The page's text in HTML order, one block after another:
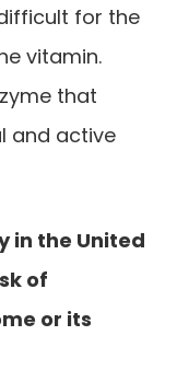
for the
vitamin.
that
and active
in the United
of
or its